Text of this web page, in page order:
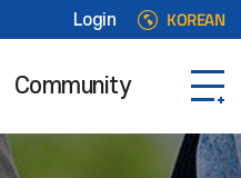
Login KOREAN
Community